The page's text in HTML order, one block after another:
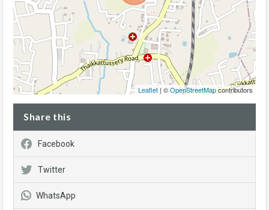
Leaflet | ©OpenStreetMapcontributors
Share this
Facebook
Twitter
WhatsApp